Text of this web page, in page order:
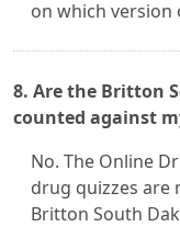
on which version
8. Are the Britton
counted against
No. The Online
drug quizzes are
Britton South